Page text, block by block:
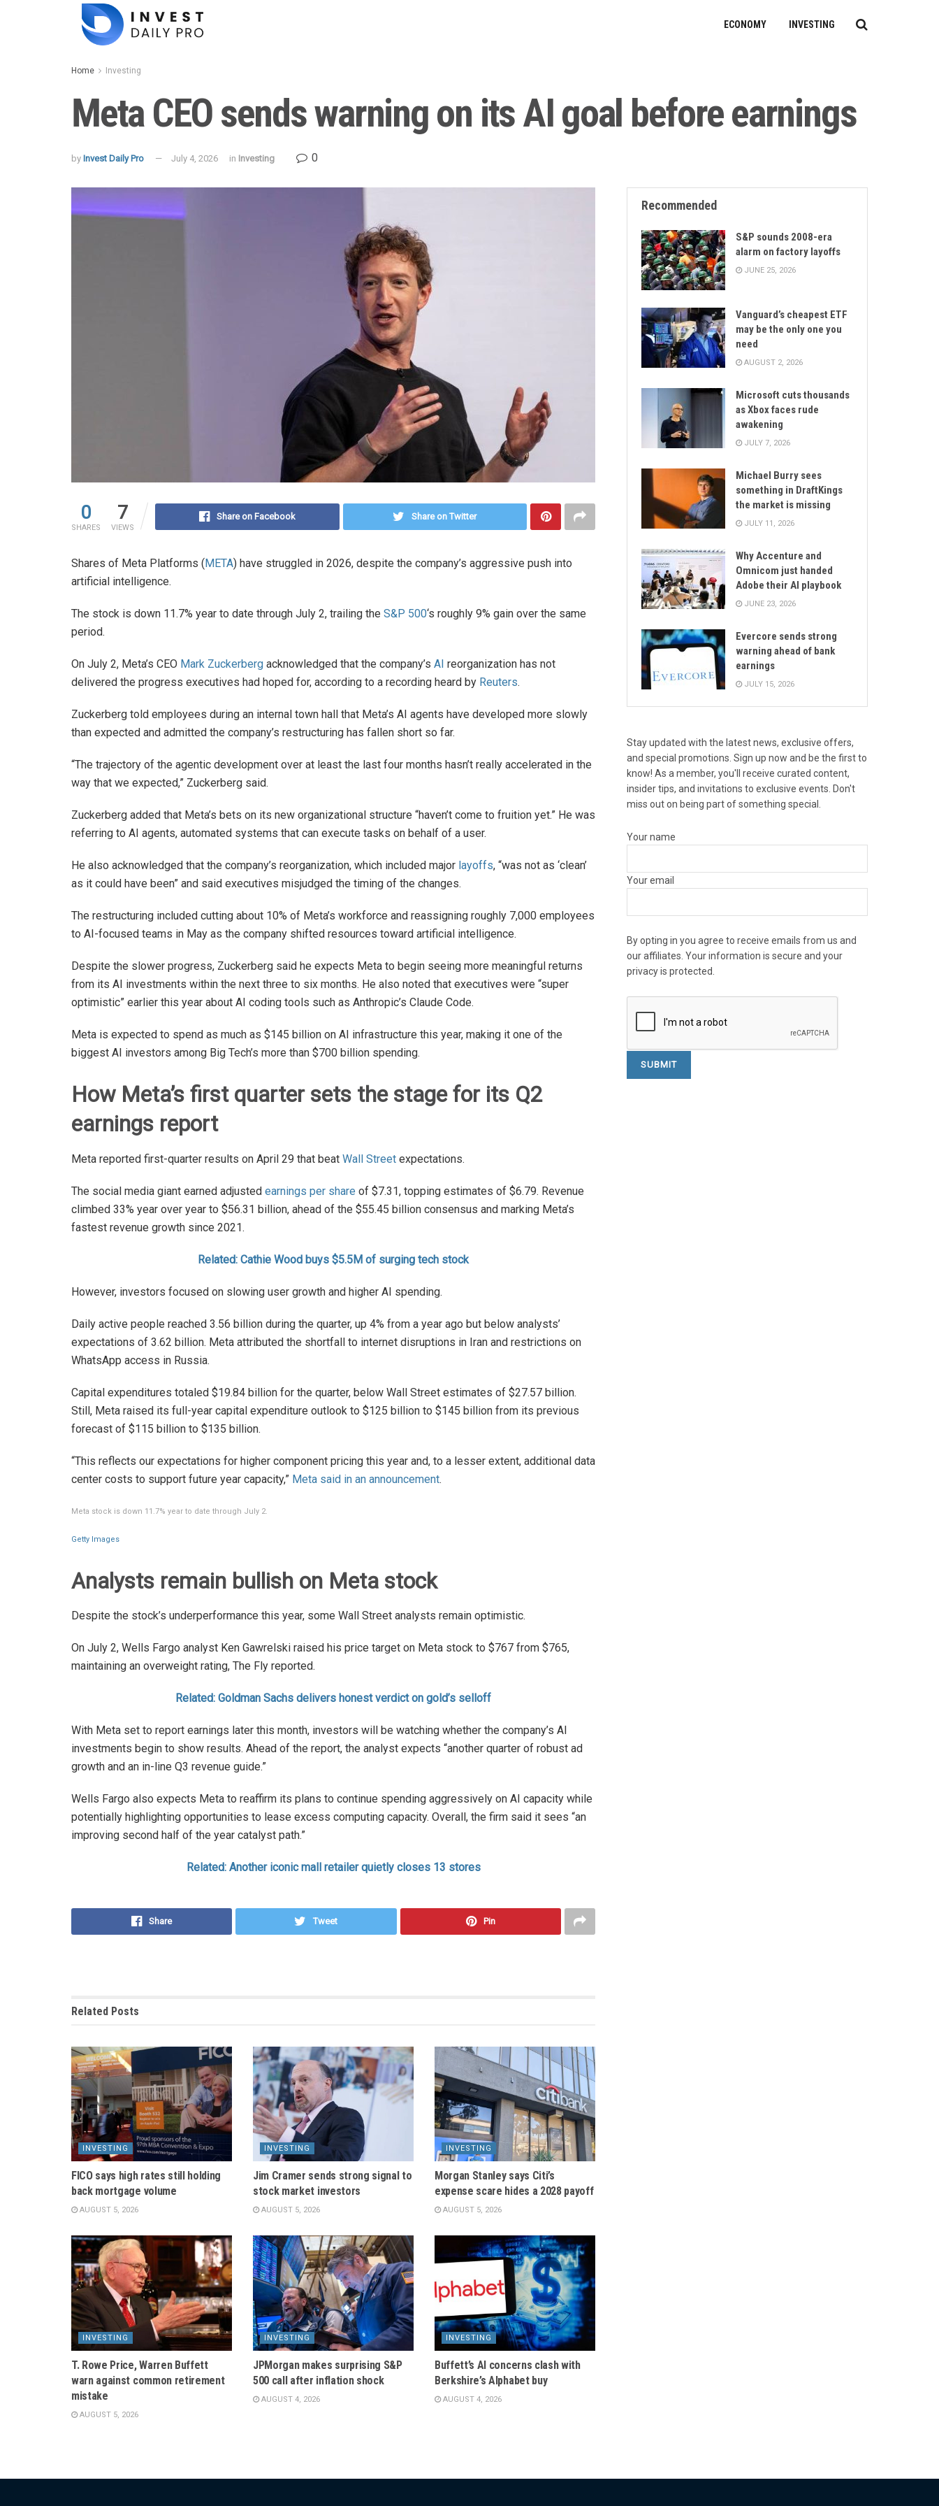
ECONOMY INVESTING
Home Investing
Meta CEO sends warning on its AI goal before earnings
by Invest Daily Pro July 4, 2026 in Investing 0
0
SHARES
7
VIEWS
Share on Facebook Share on Twitter
Shares of Meta Platforms ( META) have struggled in 2026, despite the company’s aggressive push into
artificial intelligence.
The stock is down 11.7% year to date through July 2, trailing the S&P 500‘s roughly 9% gain over the same
period.
On July 2, Meta’s CEO Mark Zuckerberg acknowledged that the company’s AI reorganization has not
delivered the progress executives had hoped for, according to a recording heard by Reuters.
Zuckerberg told employees during an internal town hall that Meta’s AI agents have developed more slowly
than expected and admitted the company’s restructuring has fallen short so far.
“The trajectory of the agentic development over at least the last four months hasn’t really accelerated in the
way that we expected,” Zuckerberg said.
Zuckerberg added that Meta’s bets on its new organizational structure “haven’t come to fruition yet.” He was
referring to AI agents, automated systems that can ​execute tasks on behalf of a user.
He also acknowledged that the company’s reorganization, which included major layoffs, “was not as ‘clean’
as it could have been” and said executives misjudged the timing of the changes.
The restructuring included cutting about 10% of Meta’s workforce and reassigning roughly 7,000 employees
to AI-focused teams in May as the company shifted resources toward artificial intelligence.
Despite the slower progress, Zuckerberg said he expects Meta to begin seeing more meaningful returns
from its AI investments within the next three to six months. He also noted that executives were “super
optimistic” earlier this year about AI coding tools such as Anthropic’s Claude Code.
Meta is expected to spend as much as $145 billion on AI infrastructure this year, making it one of the
biggest AI investors among Big Tech’s more than $700 billion spending.
How Meta’s first quarter sets the stage for its Q2
earnings report
Meta reported first-quarter results on April 29 that beat Wall Street expectations.
The social media giant earned adjusted earnings per share of $7.31, topping estimates of $6.79. Revenue
climbed 33% year over year to $56.31 billion, ahead of the $55.45 billion consensus and marking Meta’s
fastest revenue growth since 2021.
Related: Cathie Wood buys $5.5M of surging tech stock
However, investors focused on slowing user growth and higher AI spending.
Daily active people reached 3.56 billion during the quarter, up 4% from a year ago but below analysts’
expectations of 3.62 billion. Meta attributed the shortfall to internet disruptions in Iran and restrictions on
WhatsApp access in Russia.
Capital expenditures totaled $19.84 billion for the quarter, below Wall Street estimates of $27.57 billion.
Still, Meta raised its full-year capital expenditure outlook to $125 billion to $145 billion from its previous
forecast of $115 billion to $135 billion.
“This reflects our expectations for higher component pricing this year and, to a lesser extent, additional data
center costs to support future year capacity,” Meta said in an announcement.
Meta stock is down 11.7% year to date through July 2.
Getty Images
Analysts remain bullish on Meta stock
Despite the stock’s underperformance this year, some Wall Street analysts remain optimistic.
On July 2, Wells Fargo analyst Ken Gawrelski raised his price target on Meta stock to $767 from $765,
maintaining an overweight rating, The Fly reported.
Related: Goldman Sachs delivers honest verdict on gold’s selloff
With Meta set to report earnings later this month, investors will be watching whether the company’s AI
investments begin to show results. Ahead of the report, the analyst expects “another quarter of robust ad
growth and an in-line Q3 revenue guide.”
Wells Fargo also expects Meta to reaffirm its plans to continue spending aggressively on AI capacity while
potentially highlighting opportunities to lease excess computing capacity. Overall, the firm said it sees “an
improving second half of the year catalyst path.”
Related: Another iconic mall retailer quietly closes 13 stores
Share Tweet Pin
Related Posts
INVESTING
FICO says high rates still holding
back mortgage volume
AUGUST 5, 2026
INVESTING
Jim Cramer sends strong signal to
stock market investors
AUGUST 5, 2026
INVESTING
Morgan Stanley says Citi’s
expense scare hides a 2028 payoff
AUGUST 5, 2026
INVESTING
T. Rowe Price, Warren Buffett
warn against common retirement
mistake
AUGUST 5, 2026
INVESTING
JPMorgan makes surprising S&P
500 call after inflation shock
AUGUST 4, 2026
INVESTING
Buffett’s AI concerns clash with
Berkshire’s Alphabet buy
AUGUST 4, 2026
Recommended
S&P sounds 2008-era
alarm on factory layoffs
JUNE 25, 2026
Vanguard’s cheapest ETF
may be the only one you
need
AUGUST 2, 2026
Microsoft cuts thousands
as Xbox faces rude
awakening
JULY 7, 2026
Michael Burry sees
something in DraftKings
the market is missing
JULY 11, 2026
Why Accenture and
Omnicom just handed
Adobe their AI playbook
JUNE 23, 2026
Evercore sends strong
warning ahead of bank
earnings
JULY 15, 2026
Stay updated with the latest news, exclusive offers,
and special promotions. Sign up now and be the first to
know! As a member, you'll receive curated content,
insider tips, and invitations to exclusive events. Don't
miss out on being part of something special.
Your name
Your email
By opting in you agree to receive emails from us and
our affiliates. Your information is secure and your
privacy is protected.